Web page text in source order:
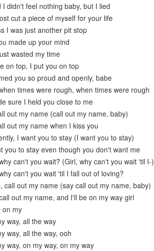
I didn't feel nothing baby, but I lied
cut a piece of myself for your life
I was just another pit stop
made up your mind
wasted my time
on top, I put you on top
you so proud and openly, babe
times were rough, when times were rough
sure I held you close to me
out my name (call out my name, baby)
out my name when I kiss you
I want you to stay (I want you to stay)
you to stay even though you don't want me
can't you wait? (Girl, why can't you wait 'til I-)
can't you wait 'til I fall out of loving?
call out my name (say call out my name, baby)
out my name, and I'll be on my way girl
on my
way, all the way
way, all the way, ooh
way, on my way, on my way